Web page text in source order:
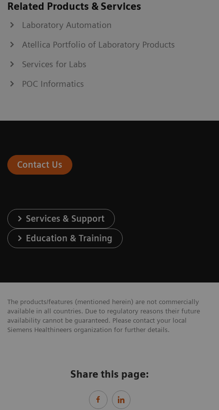
Related Products & Services
Laboratory Automation
Atellica Portfolio of Laboratory Products
Services for Labs
POC Informatics
Contact Us
Services & Support
Education & Training
The products/features (mentioned herein) are not commercially
available in all countries. Due to regulatory reasons their future
availability cannot be guaranteed. Please contact your local
Siemens Healthineers organization for further details.
Share this page: